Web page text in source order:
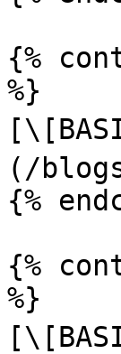
{%
%}
(/
{%
{%
%}